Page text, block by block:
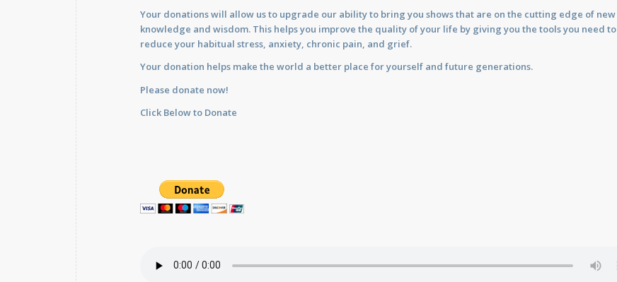
Your donations will allow us to upgrade our ability to bring you shows that are on the cutting edge of new
knowledge and wisdom. This helps you improve the quality of your life by giving you the tools you need to
reduce your habitual stress, anxiety, chronic pain, and grief.
Your donation helps make the world a better place for yourself and future generations.
Please donate now!
Click Below to Donate